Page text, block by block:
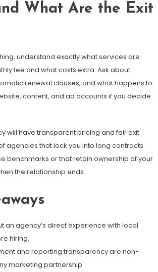
What Are the Exit
understand exactly what services are
fee and what costs extra. Ask about
renewal clauses, and what happens to
content, and ad accounts if you decide
will have transparent pricing and fair exit
agencies that lock you into long contracts
benchmarks or that retain ownership of your
the relationship ends.
an agency’s direct experience with local
hiring.
and reporting transparency are non-
marketing partnership.